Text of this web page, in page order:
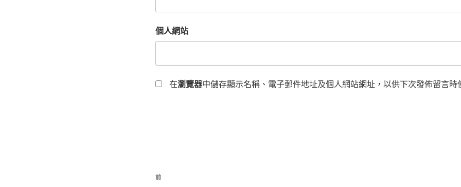
個人網站
在瀏覽器中儲存顯示名稱、電子郵件地址及個人網站網址，以供下次發佈留言時
前